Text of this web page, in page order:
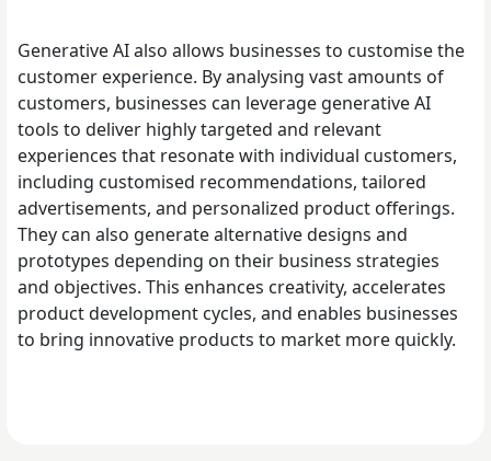
Generative AI also allows businesses to customise the
customer experience. By analysing vast amounts of
customers, businesses can leverage generative AI
tools to deliver highly targeted and relevant
experiences that resonate with individual customers,
including customised recommendations, tailored
advertisements, and personalized product offerings.
They can also generate alternative designs and
prototypes depending on their business strategies
and objectives. This enhances creativity, accelerates
product development cycles, and enables businesses
to bring innovative products to market more quickly.